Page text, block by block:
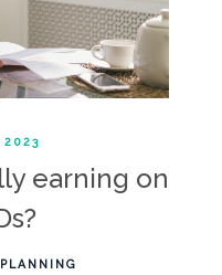
2023
earning on